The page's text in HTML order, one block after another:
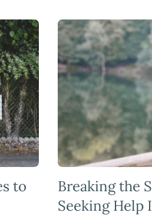
to
Breaking the
Seeking Help